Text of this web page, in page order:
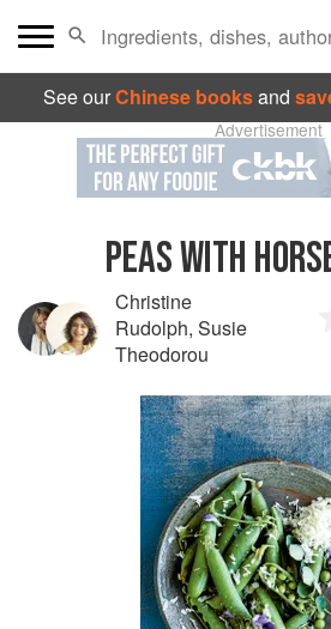
See ourChinese booksand
Advertisement
PEAS WITH
Christine
Rudolph, Susie
Theodorou